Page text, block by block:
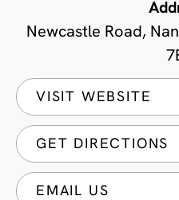
Newcastle Road,
VISIT WEBSITE
GET DIRECTIONS
EMAIL US